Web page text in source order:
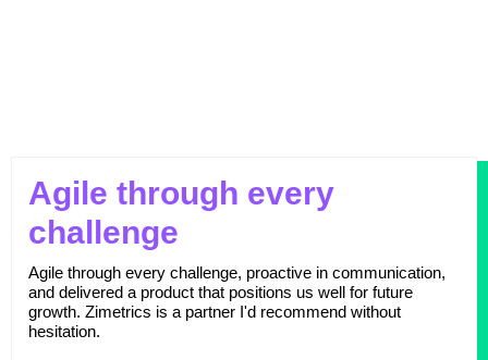
Agile through every
challenge
Agile through every challenge, proactive in communication,
and delivered a product that positions us well for future
growth. Zimetrics is a partner I'd recommend without
hesitation.